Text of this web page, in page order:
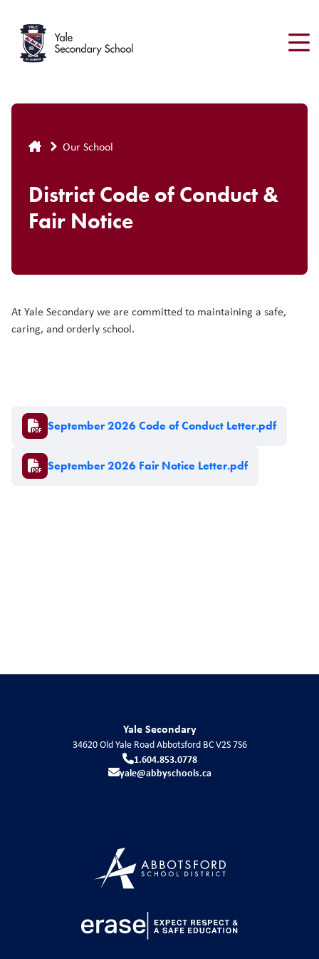
main
content
Breadcrumb
Our School
District Code of Conduct &
Fair Notice
At Yale Secondary we are committed to maintaining a safe,
caring, and orderly school.
DocumentSeptember 2026 Code of Conduct Letter.pdf
DocumentSeptember 2026 Fair Notice Letter.pdf
Yale Secondary
34620 Old Yale RoadAbbotsford BCV2S 7S6
1.604.853.0778
yale@abbyschools.ca